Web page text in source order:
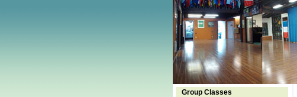
Group Classes